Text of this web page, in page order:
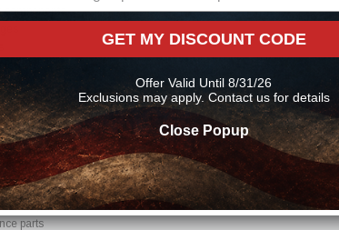
components
we make it easy to find the right Air Intakes | Engine Mods
Online From Us?
with confidence. Every order placed through our store is
help reduce errors and ensure you receive the correct
parts
GET MY DISCOUNT CODE
Offer Valid Until 8/31/26
Exclusions may apply. Contact us for details
Close Popup